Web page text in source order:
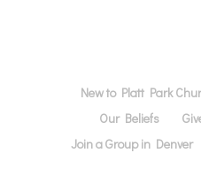
New to Platt Park
Our Beliefs
Join a Group in Denver